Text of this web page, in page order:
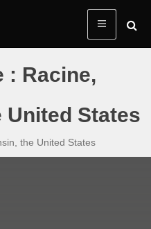
: Racine,
United States
the United States